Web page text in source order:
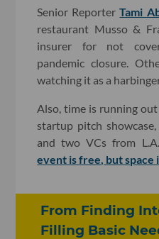
Senior ReporterTami
restaurant Musso &
insurer for not
pandemic closure.
watching it as a
Also, time is running
startup pitch
and two VCs from
event is free, but space
From Finding
Filling Basic